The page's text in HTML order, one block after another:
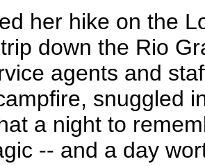
her hike on the
down the Rio
agents and
snuggled
a night to
-- and a day